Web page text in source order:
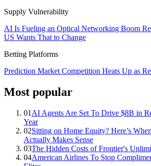
Supply Vulnerability
AI Is Fueling an Optical Networking Boom
US Wants That to Change
Betting Platforms
Prediction Market Competition Heats Up as
Most popular
01 AI Agents Are Set To Drive $8B in
Year
02Sitting on Home Equity? Here’s
Actually Makes Sense
03The Hidden Costs of Frontier's
04American Airlines To Stop